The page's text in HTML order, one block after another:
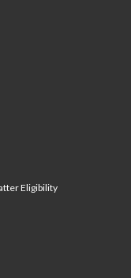
Eligibility